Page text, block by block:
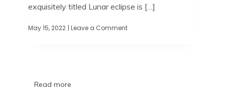
exquisitely titled Lunar eclipse is […]
May 15, 2022 | Leave a Comment
Read more